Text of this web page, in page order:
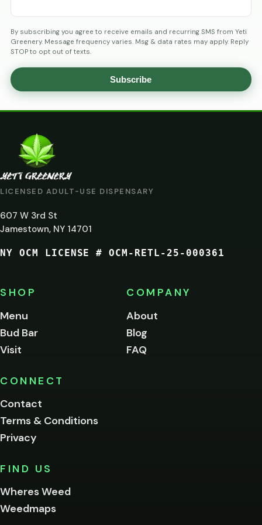
By subscribing you agree to receive emails and recurring SMS from Yeti
Greenery. Message frequency varies. Msg & data rates may apply. Reply
STOP to opt out of texts.
Subscribe
LICENSED ADULT-USE DISPENSARY
607 W 3rd St
Jamestown, NY 14701
NY OCM LICENSE # OCM-RETL-25-000361
SHOP
Menu
Bud Bar
Visit
COMPANY
About
Blog
FAQ
CONNECT
Contact
Terms & Conditions
Privacy
FIND US
Wheres Weed
Weedmaps
ARE
YOU
AT
LEAST
21?
of
age
to
this
Please
below.
I'm
me on this